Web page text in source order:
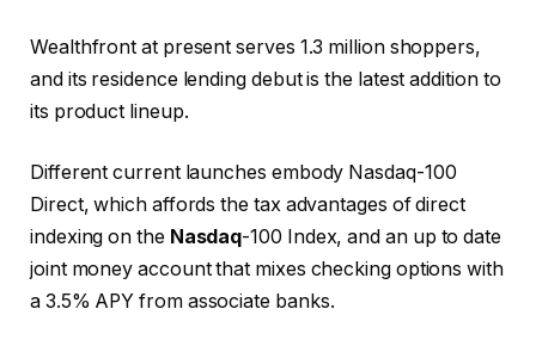
Wealthfront at present serves 1.3 million shoppers,
and its residence lending debut is the latest addition to
its product lineup.
Different current launches embody Nasdaq-100
Direct, which affords the tax advantages of direct
indexing on the Nasdaq-100 Index, and an up to date
joint money account that mixes checking options with
a 3.5% APY from associate banks.